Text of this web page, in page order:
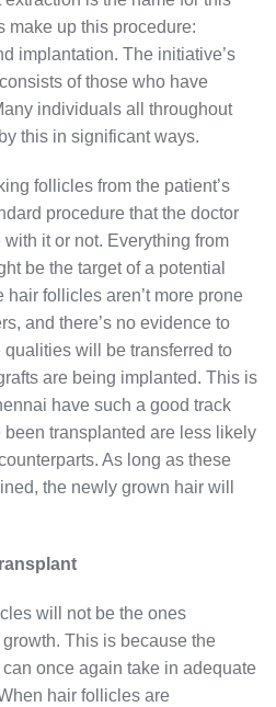
make up this procedure:
implantation. The initiative’s
of those who have
individuals all throughout
this in significant ways.
follicles from the patient’s
procedure that the doctor
it or not. Everything from
be the target of a potential
follicles aren’t more prone
and there’s no evidence to
will be transferred to
are being implanted. This is
have such a good track
transplanted are less likely
As long as these
the newly grown hair will
will not be the ones
This is because the
once again take in adequate
hair follicles are